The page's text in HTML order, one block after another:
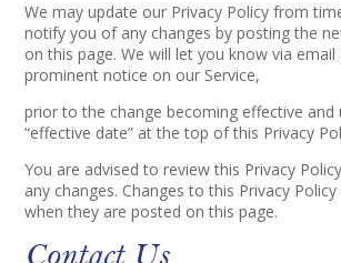
We may update our Privacy Policy from
notify you of any changes by posting the
on this page. We will let you know via email
prominent notice on our Service,
prior to the change becoming effective and
“effective date” at the top of this Privacy
You are advised to review this Privacy
any changes. Changes to this Privacy
when they are posted on this page.
Contact Us